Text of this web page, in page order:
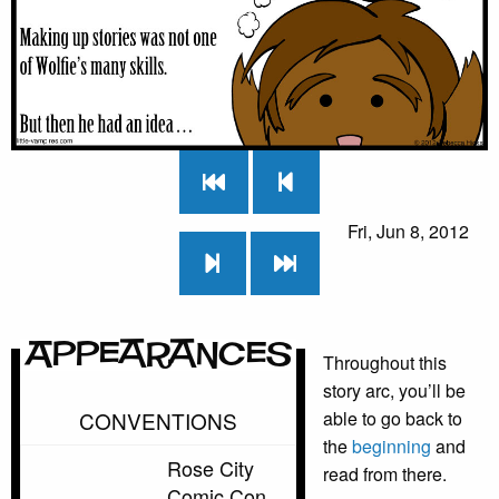
Fri, Jun 8, 2012
Appearances
CONVENTIONS
Rose City
Throughout this
story arc, you’ll be
able to go back to
thebeginning and
read from there.